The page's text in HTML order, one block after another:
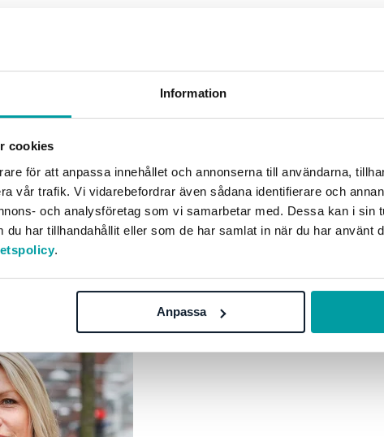
Information
cookies
för att anpassa innehållet och annonserna till användarna,
vår trafik. Vi vidarebefordrar även sådana identifierare och
och analysföretag som vi samarbetar med. Dessa kan i sin
du har tillhandahållit eller som de har samlat in när du har använt
.
Anpassa
do you see when
is currently on
legislation. We must continue to focus on the big picture.
is, and how we as a company can improve. Then,
not just within the sustainability team, to increase
action is usually much more satisfying than reporting,